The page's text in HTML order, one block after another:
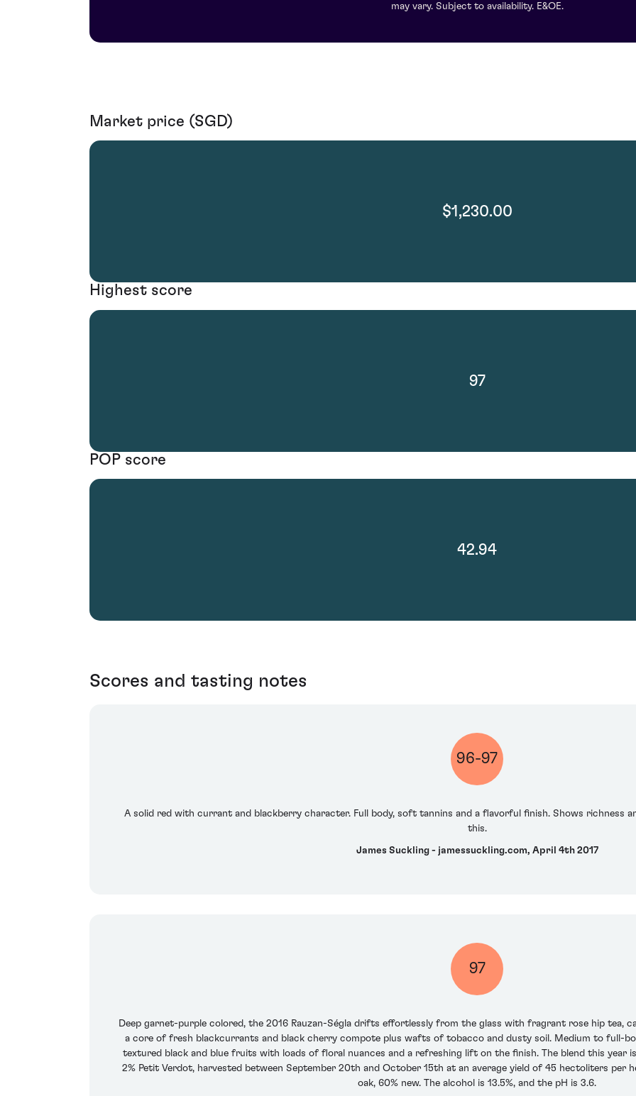
may vary. Subject to availability. E&OE.
Market price (SGD)
$1,230.00
Highest score
97
POP score
42.94
Scores and tasting notes
96-97
A solid red with currant and blackberry character. Full body, soft tannins and a flavorful finish. Shows richness
this.
James Suckling - jamessuckling.com, April 4th 2017
97
Deep garnet-purple colored, the 2016 Rauzan-Ségla drifts effortlessly from the glass with fragrant rose hip tea,
a core of fresh blackcurrants and black cherry compote plus wafts of tobacco and dusty soil. Medium to full-
textured black and blue fruits with loads of floral nuances and a refreshing lift on the finish. The blend this year
2% Petit Verdot, harvested between September 20th and October 15th at an average yield of 45 hectoliters per
oak, 60% new. The alcohol is 13.5%, and the pH is 3.6.